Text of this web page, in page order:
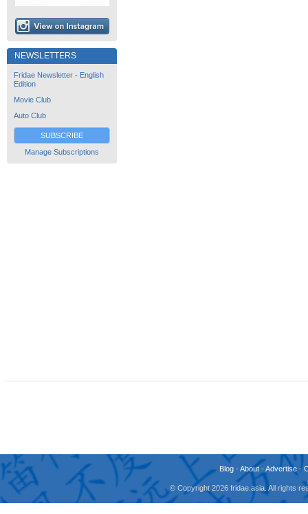
NEWSLETTERS
Fridae Newsletter - English
Edition
Movie Club
Auto Club
SUBSCRIBE
Manage Subscriptions
Blog -About -Advertise -
© Copyright 2026 fridae.asia. All rights